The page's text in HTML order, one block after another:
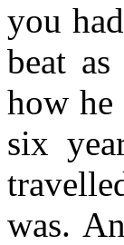
you
beat
how he
six
was.